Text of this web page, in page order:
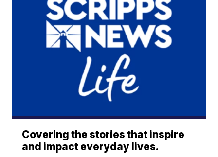
Covering the stories that inspire
and impact everyday lives.